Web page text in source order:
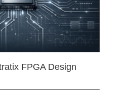
FPGA Design